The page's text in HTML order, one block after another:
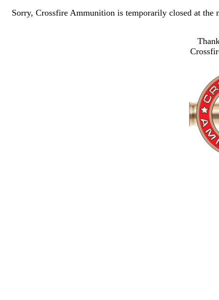
Sorry, Crossfire Ammunition is temporarily closed at the